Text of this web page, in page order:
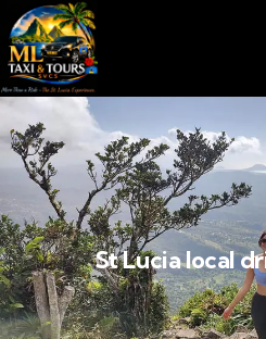
St Lucia local